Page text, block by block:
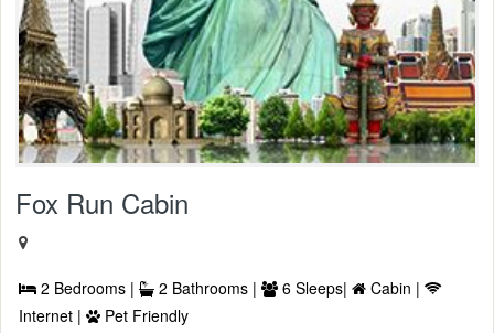
Fox Run Cabin
2 Bedrooms | 2 Bathrooms | 6 Sleeps|
Cabin |
Internet |
Pet Friendly